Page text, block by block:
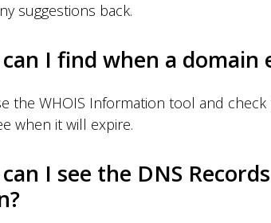
suggestions back.
I find when a domain
the WHOIS Information tool and
when it will expire.
I see the DNS